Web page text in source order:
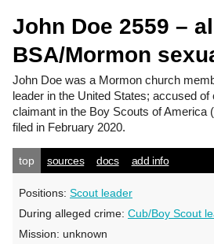
John Doe 2559 –
BSA/Mormon
John Doe was a Mormon church
leader in the United States; accused
claimant in the Boy Scouts of America
filed in February 2020.
top sources docs add info
Positions: Scout leader
During alleged crime: Cub/Boy Scout
Mission: unknown